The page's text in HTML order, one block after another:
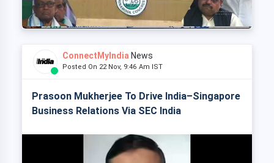
ConnectMyIndia News
Posted On 22 Nov, 9:46 Am IST
Prasoon Mukherjee To Drive India–Singapore
Business Relations Via SEC India